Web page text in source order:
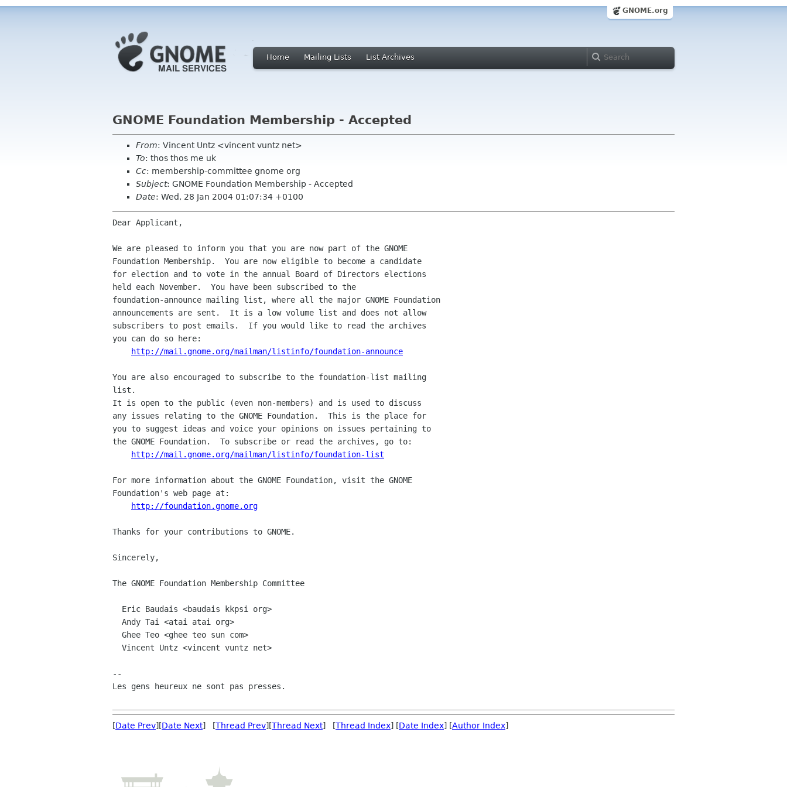
GNOME.org
Home Mailing Lists List Archives
GNOME Foundation Membership - Accepted
From: Vincent Untz <vincent vuntz net>
To: thos thos me uk
Cc: membership-committee gnome org
Subject: GNOME Foundation Membership - Accepted
Date: Wed, 28 Jan 2004 01:07:34 +0100
Dear Applicant,
We are pleased to inform you that you are now part of the GNOME
Foundation Membership.  You are now eligible to become a candidate
for election and to vote in the annual Board of Directors elections
held each November.  You have been subscribed to the
foundation-announce mailing list, where all the major GNOME Foundation
announcements are sent.  It is a low volume list and does not allow
subscribers to post emails.  If you would like to read the archives
you can do so here:
http://mail.gnome.org/mailman/listinfo/foundation-announce
You are also encouraged to subscribe to the foundation-list mailing
list.
It is open to the public (even non-members) and is used to discuss
any issues relating to the GNOME Foundation.  This is the place for
you to suggest ideas and voice your opinions on issues pertaining to
the GNOME Foundation.  To subscribe or read the archives, go to:
http://mail.gnome.org/mailman/listinfo/foundation-list
For more information about the GNOME Foundation, visit the GNOME
Foundation's web page at:
http://foundation.gnome.org
Thanks for your contributions to GNOME.
Sincerely,
The GNOME Foundation Membership Committee
--
Les gens heureux ne sont pas presses.
[Date Prev][Date Next] [Thread Prev][Thread Next] [Thread Index] [Date Index] [Author Index]